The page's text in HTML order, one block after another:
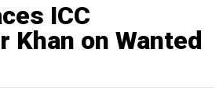
ICC
Khan on Wanted